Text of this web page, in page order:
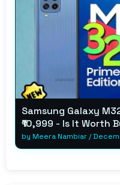
Samsung Galaxy
₹10,999 - Is It Worth
by Meera Nambiar/